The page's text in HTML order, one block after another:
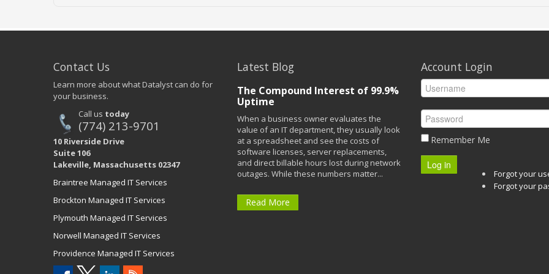
Contact Us
Learn more about what Datalyst can do for
your business.
Call us today
(774) 213-9701
10 Riverside Drive
Suite 106
Lakeville, Massachusetts 02347
Braintree Managed IT Services
Brockton Managed IT Services
Plymouth Managed IT Services
Norwell Managed IT Services
Providence Managed IT Services
Latest Blog
The Compound Interest of 99.9%
Uptime
When a business owner evaluates the
value of an IT department, they usually look
at a spreadsheet and see the costs of
software licenses, server replacements,
and direct billable hours lost during network
outages. While these numbers matter...
Read More
Account Login
Remember Me
Log in
Forgot your
Forgot your